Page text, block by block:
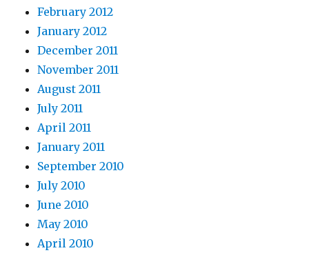
February 2012
January 2012
December 2011
November 2011
August 2011
July 2011
April 2011
January 2011
September 2010
July 2010
June 2010
May 2010
April 2010